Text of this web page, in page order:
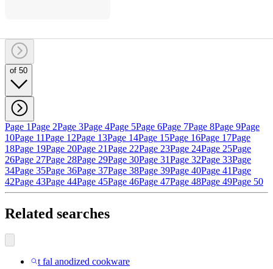
of 50
Page 1Page 2Page 3Page 4Page 5Page 6Page 7Page 8Page 9Page
10Page 11Page 12Page 13Page 14Page 15Page 16Page 17Page
18Page 19Page 20Page 21Page 22Page 23Page 24Page 25Page
26Page 27Page 28Page 29Page 30Page 31Page 32Page 33Page
34Page 35Page 36Page 37Page 38Page 39Page 40Page 41Page
42Page 43Page 44Page 45Page 46Page 47Page 48Page 49Page 50
Related searches
t fal anodized cookware